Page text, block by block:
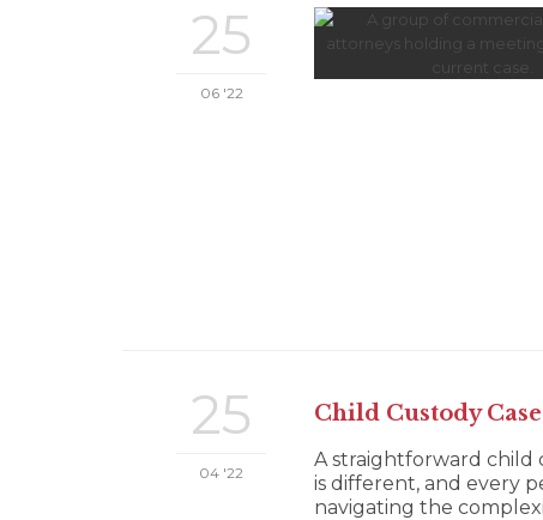
25
06 '22
25
04 '22
Child Custody
A straightforward child
is different, and every
navigating the